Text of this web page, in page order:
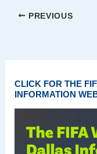
PREVIOUS
CLICK FOR THE
INFORMATION